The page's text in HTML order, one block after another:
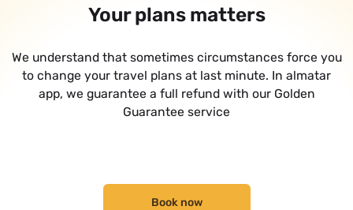
Your plans matters
We understand that sometimes circumstances force you
to change your travel plans at last minute. In almatar
app, we guarantee a full refund with our Golden
Guarantee service
Book now